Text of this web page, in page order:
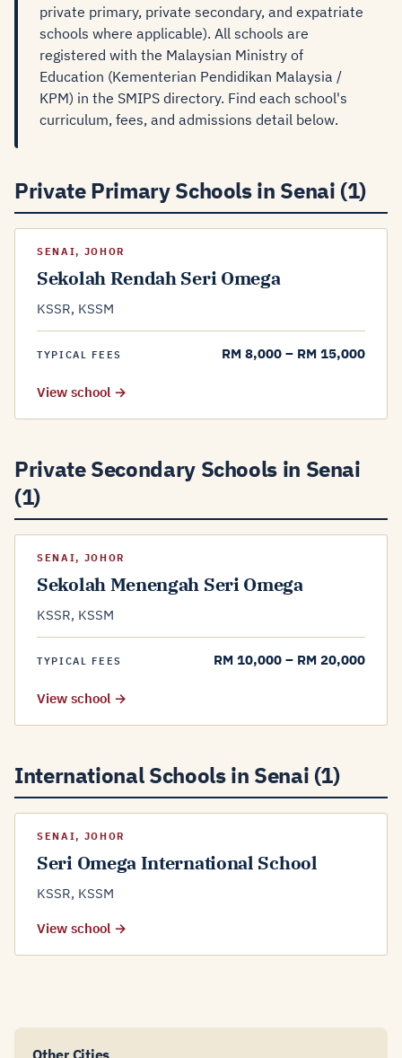
private primary, private secondary, and expatriate
schools where applicable). All schools are
registered with the Malaysian Ministry of
Education (Kementerian Pendidikan Malaysia /
KPM) in the SMIPS directory. Find each school's
curriculum, fees, and admissions detail below.
Private Primary Schools in Senai (1)
SENAI, JOHOR
Sekolah Rendah Seri Omega
KSSR, KSSM
TYPICAL FEES RM 8,000 – RM 15,000
View school →
Private Secondary Schools in Senai
(1)
SENAI, JOHOR
Sekolah Menengah Seri Omega
KSSR, KSSM
TYPICAL FEES RM 10,000 – RM 20,000
View school →
International Schools in Senai (1)
SENAI, JOHOR
Seri Omega International School
KSSR, KSSM
View school →
Other Cities